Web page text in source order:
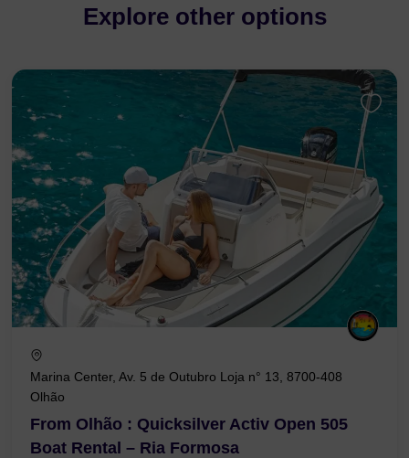
Explore other options
Marina Center, Av. 5 de Outubro Loja n° 13, 8700-408
Olhão
From Olhão : Quicksilver Activ Open 505
Boat Rental – Ria Formosa